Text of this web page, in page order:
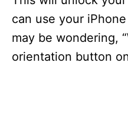
can use your
may be wondering,
orientation button